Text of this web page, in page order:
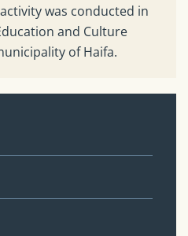
was conducted in
and Culture
of Haifa.